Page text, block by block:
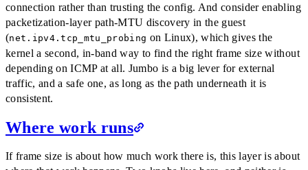
connection rather than trusting the config. And consider enabling
packetization-layer path-MTU discovery in the guest
(net.ipv4.tcp_mtu_probing on Linux), which gives the
kernel a second, in-band way to find the right frame size without
depending on ICMP at all. Jumbo is a big lever for external
traffic, and a safe one, as long as the path underneath it is
consistent.
Where work runs
If frame size is about how much work there is, this layer is about